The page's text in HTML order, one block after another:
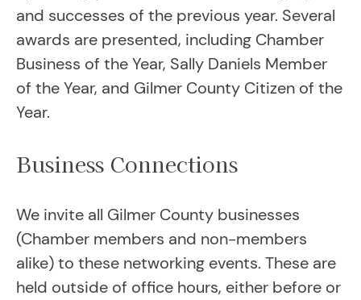
and successes of the previous year. Several
awards are presented, including Chamber
Business of the Year, Sally Daniels Member
of the Year, and Gilmer County Citizen of the
Year.
Business Connections
We invite all Gilmer County businesses
(Chamber members and non-members
alike) to these networking events. These are
held outside of office hours, either before or